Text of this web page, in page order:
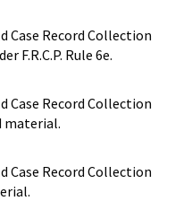
Case Record Collection
F.R.C.P. Rule 6e.
Case Record Collection
material.
Case Record Collection